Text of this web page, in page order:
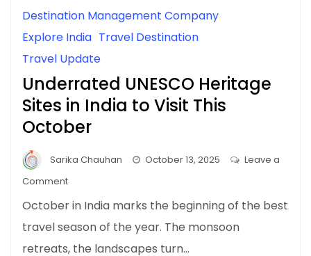
Destination Management Company
Explore India Travel Destination
Travel Update
Underrated UNESCO Heritage
Sites in India to Visit This
October
Sarika Chauhan October 13, 2025
Leave a
Commenton
UNESCO
Heritage
Sites
October in India marks the beginning of the best
travel season of the year. The monsoon
retreats, the landscapes turn…